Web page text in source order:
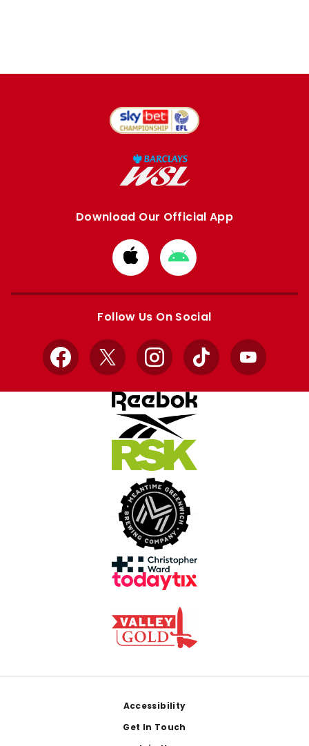
Download Our Official App
Download
from
Apple
Download
from
Google
Follow Us On Social
Facebook
X InstagramTikTok YouTube
Accessibility
Get In Touch